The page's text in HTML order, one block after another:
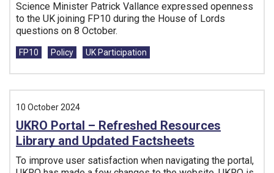
Science Minister Patrick Vallance expressed openness
to the UK joining FP10 during the House of Lords
questions on 8 October.
Tags:
FP10 Policy UK Participation
10 October 2024
UKRO Portal – Refreshed Resources
Library and Updated Factsheets
To improve user satisfaction when navigating the portal,